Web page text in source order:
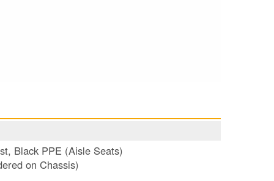
Black PPE (Aisle Seats)
on Chassis)